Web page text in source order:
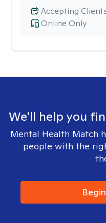
Online Only
Accepting
We'll help you
Mental Health Match
people with the